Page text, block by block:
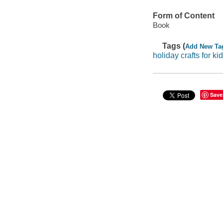
Form of Content
Book
Tags (Add New
holiday crafts for
Save